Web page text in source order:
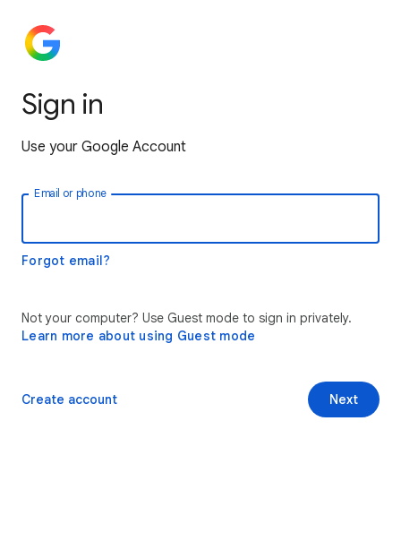
Sign in
Use your Google Account
Email or phone
Forgot email?
Not your computer? Use Guest mode to sign in privately.
Learn more about using Guest mode
Next
Create account